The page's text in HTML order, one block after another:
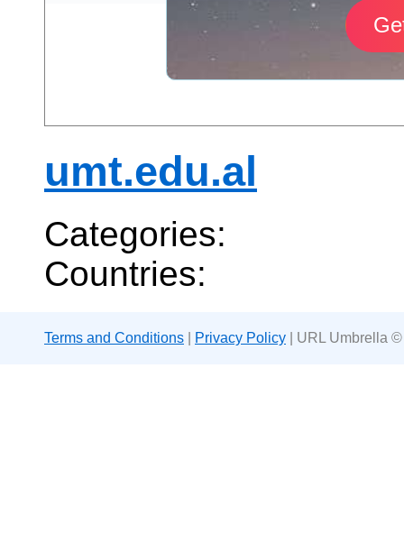
umt.edu.al
Categories:
Countries:
Terms and Conditions Privacy Policy | URL Umbrella